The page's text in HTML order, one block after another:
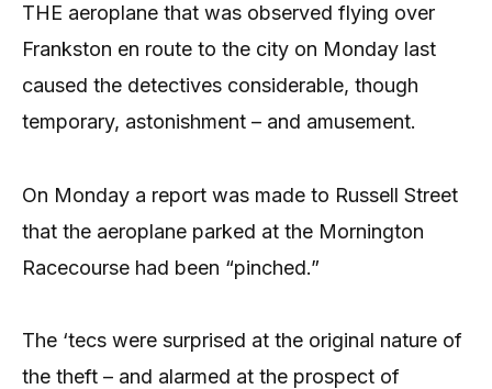
THE aeroplane that was observed flying over
Frankston en route to the city on Monday last
caused the detectives considerable, though
temporary, astonishment – and amusement.
On Monday a report was made to Russell Street
that the aeroplane parked at the Mornington
Racecourse had been “pinched.”
The ‘tecs were surprised at the original nature of
the theft – and alarmed at the prospect of